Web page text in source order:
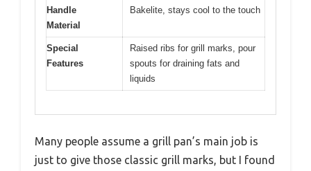
Handle
Material
Bakelite, stays cool to the touch
Special
Features
Raised ribs for grill marks, pour
spouts for draining fats and
liquids
Many people assume a grill pan’s main job is
just to give those classic grill marks, but I found